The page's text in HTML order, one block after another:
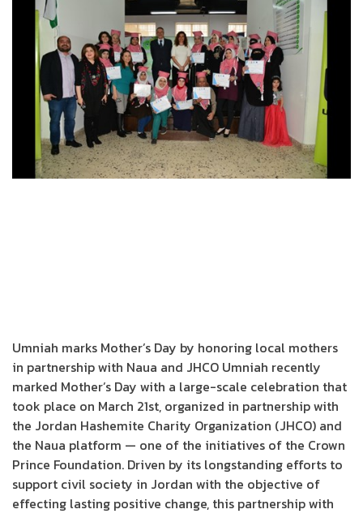
Umniah marks Mother’s Day by honoring local mothers
in partnership with Naua and JHCO Umniah recently
marked Mother’s Day with a large-scale celebration that
took place on March 21st, organized in partnership with
the Jordan Hashemite Charity Organization (JHCO) and
the Naua platform — one of the initiatives of the Crown
Prince Foundation. Driven by its longstanding efforts to
support civil society in Jordan with the objective of
effecting lasting positive change, this partnership with